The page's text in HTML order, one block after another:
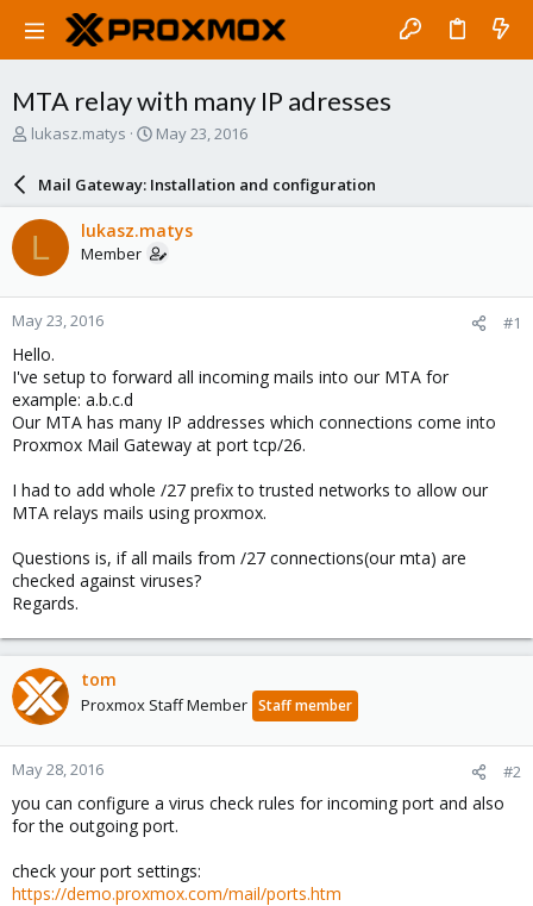
MTA relay with many IP adresses
T
a
d
s
t
a
r
t
e
r
lukasz.matys
S
r
d
a
e
May 23, 2016
Mail Gateway: Installation and configuration
L lukasz.matys
Member
May 23, 2016 #1
Hello.
I've setup to forward all incoming mails into our MTA for
example: a.b.c.d
Our MTA has many IP addresses which connections come into
Proxmox Mail Gateway at port tcp/26.
I had to add whole /27 prefix to trusted networks to allow our
MTA relays mails using proxmox.
Questions is, if all mails from /27 connections(our mta) are
checked against viruses?
Regards.
tom
Proxmox Staff Member Staff member
May 28, 2016 #2
you can configure a virus check rules for incoming port and also
for the outgoing port.
check your port settings:
https://demo.proxmox.com/mail/ports.htm